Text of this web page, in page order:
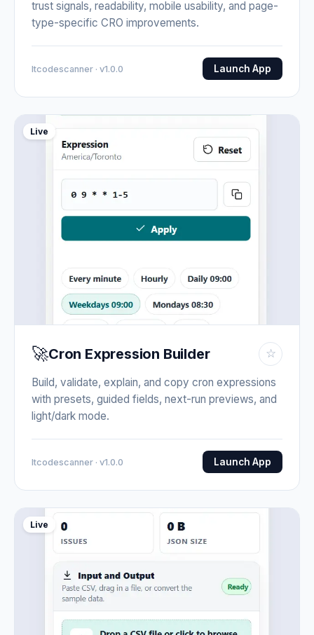
trust signals, readability, mobile usability, and page-
type-specific CRO improvements.
Itcodescanner · v1.0.0 Launch App
Live
🚀Cron Expression Builder ☆
Build, validate, explain, and copy cron expressions
with presets, guided fields, next-run previews, and
light/dark mode.
Itcodescanner · v1.0.0 Launch App
Live